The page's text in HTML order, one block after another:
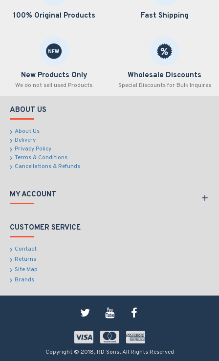
100% Original Products Fast Shipping
New Products Only
We do not sell used Products.
Wholesale Discounts
Special Discounts for Bulk Inquires
ABOUT US
About Us
Delivery
Privacy Policy
Terms & Conditions
Cancellations & Refunds
MY ACCOUNT
CUSTOMER SERVICE
Contact
Returns
Site Map
Brands
Copyright © 2018, RD Sons, All Rights Reserved